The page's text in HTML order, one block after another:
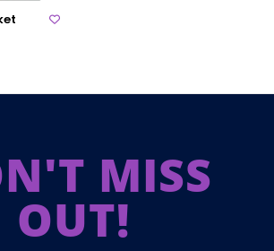
MISS
OUT!